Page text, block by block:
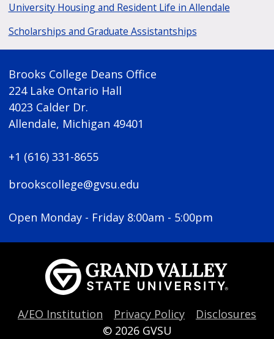
University Housing and Resident Life in Allendale
Scholarships and Graduate Assistantships
Brooks College Deans Office
224 Lake Ontario Hall
4023 Calder Dr.
Allendale, Michigan 49401
+1 (616) 331-8655
brookscollege@gvsu.edu
Open Monday - Friday 8:00am - 5:00pm
A/EO Institution Privacy Policy
Disclosures
© 2026 GVSU